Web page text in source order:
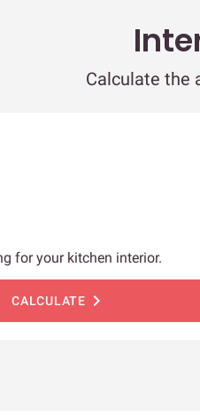
Calculate the
for your kitchen interior.
CALCULATE chevron_right